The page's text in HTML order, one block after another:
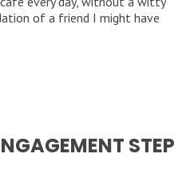
of a friend I might have
STEP